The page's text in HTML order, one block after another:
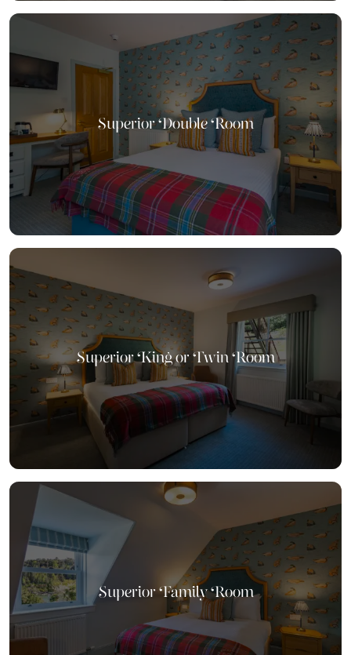
Superior Double Room
Superior King or Twin Room
Superior Family Room